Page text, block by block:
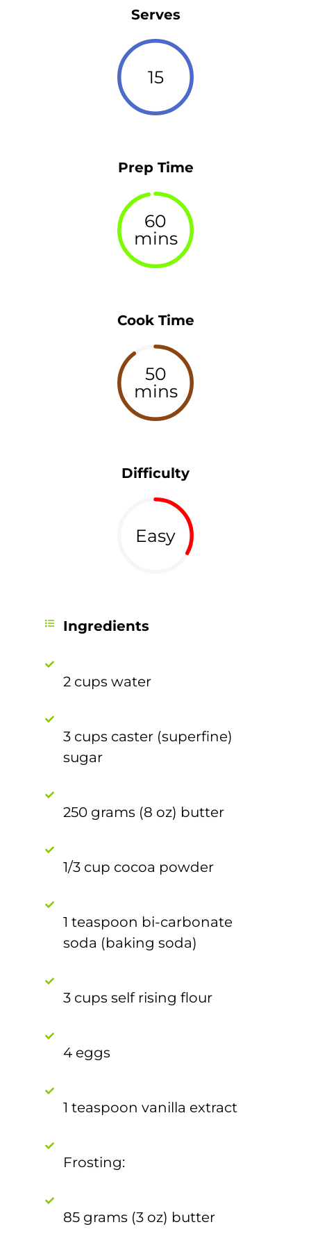
Serves
15
Prep Time
60
mins
Cook Time
50
mins
Difficulty
Easy
Ingredients
2 cups water
3 cups caster (superfine)
sugar
250 grams (8 oz) butter
1/3 cup cocoa powder
1 teaspoon bi-carbonate
soda (baking soda)
3 cups self rising flour
4 eggs
1 teaspoon vanilla extract
Frosting:
85 grams (3 oz) butter